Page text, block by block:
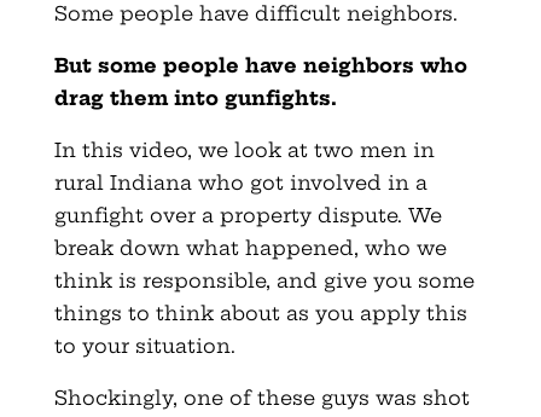
Some people have difficult neighbors.
But some people have neighbors who
drag them into gunfights.
In this video, we look at two men in
rural Indiana who got involved in a
gunfight over a property dispute. We
break down what happened, who we
think is responsible, and give you some
things to think about as you apply this
to your situation.
Shockingly, one of these guys was shot